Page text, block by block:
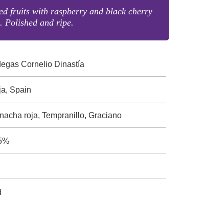
fruits with raspberry and black cherry
Polished and ripe.
Cornelio Dinastía
Spain
roja, Tempranillo, Graciano